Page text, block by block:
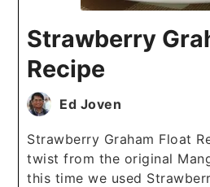
Strawberry
Recipe
Ed Joven
Strawberry Graham Float
twist from the original
this time we used